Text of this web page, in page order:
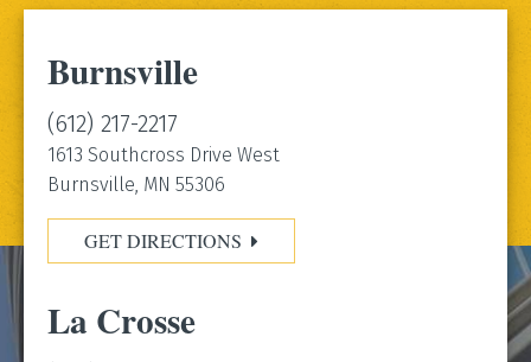
Burnsville
(612) 217-2217
1613 Southcross Drive West
Burnsville, MN 55306
GET DIRECTIONS
La Crosse